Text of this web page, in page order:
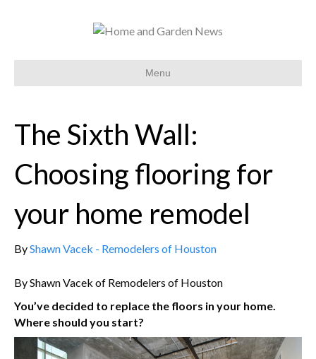
Menu
The Sixth Wall:
Choosing flooring for
your home remodel
ByShawn Vacek - Remodelers of Houston
By Shawn Vacek of Remodelers of Houston
You’ve decided to replace the floors in your home.
Where should you start?